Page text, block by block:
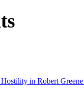
in Robert